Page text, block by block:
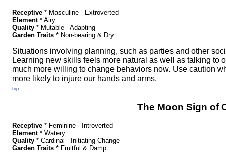
Receptive * Masculine - Extroverted
Element* Airy
Quality * Mutable - Adapting
Garden Traits * Non-bearing & Dry
Situations involving planning, such as parties and other
Learning new skills feels more natural as well as talking to
much more willing to change behaviors now. Use caution
more likely to injure our hands and arms.
top
The Moon Sign of
Receptive * Feminine - Introverted
Element* Watery
Quality * Cardinal - Initiating Change
Garden Traits * Fruitful & Damp